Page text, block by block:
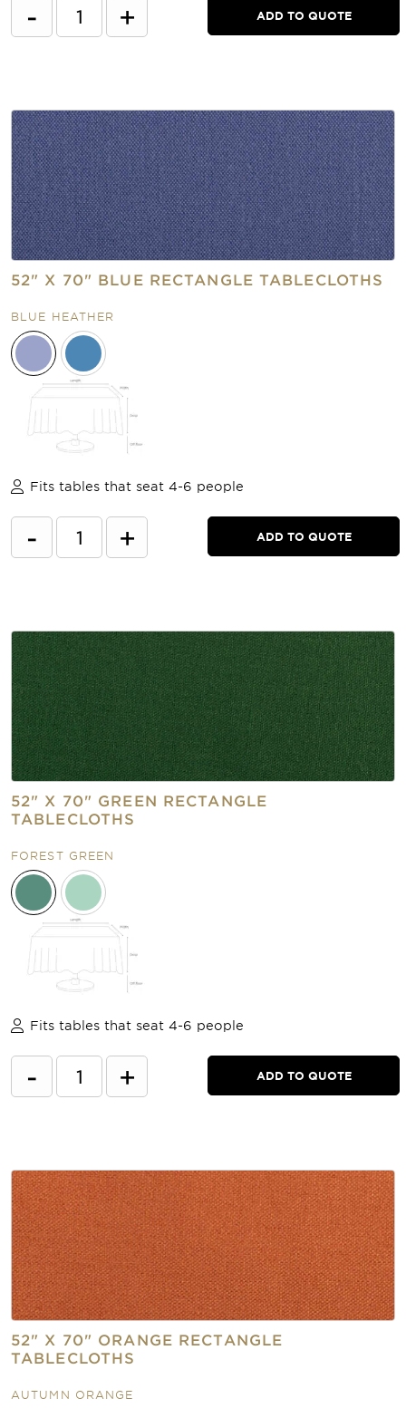
- + ADD TO QUOTE
52" X 70" BLUE RECTANGLE TABLECLOTHS
BLUE HEATHER
Fits tables that seat 4-6 people
- + ADD TO QUOTE
52" X 70" GREEN RECTANGLE
TABLECLOTHS
FOREST GREEN
Fits tables that seat 4-6 people
- + ADD TO QUOTE
52" X 70" ORANGE RECTANGLE
TABLECLOTHS
AUTUMN ORANGE